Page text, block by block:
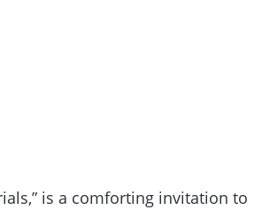
is a comforting invitation to